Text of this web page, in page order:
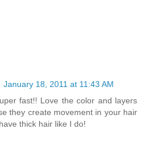
January 18, 2011 at 11:43 AM
fast!! Love the color and layers
they create movement in your hair
thick hair like I do!